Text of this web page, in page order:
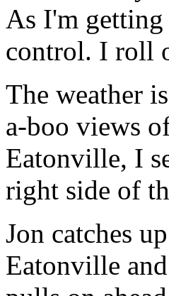
As I'm
control. I roll
The weather
a-boo views
Eatonville, I
right side of
Jon catches
Eatonville